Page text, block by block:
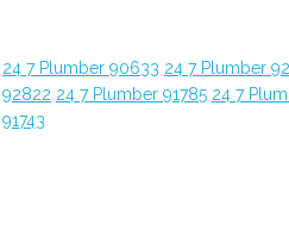
24 7 Plumber 90633 24 7 Plumber
92822 24 7 Plumber 91785 24 7
91743